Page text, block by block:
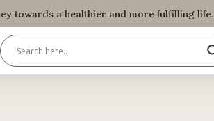
towards a healthier and more fulfilling life.